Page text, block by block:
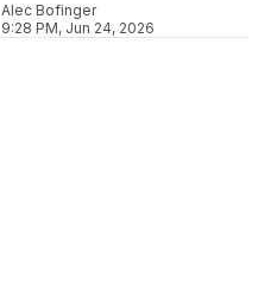
Alec Bofinger
9:28 PM, Jun 24, 2026